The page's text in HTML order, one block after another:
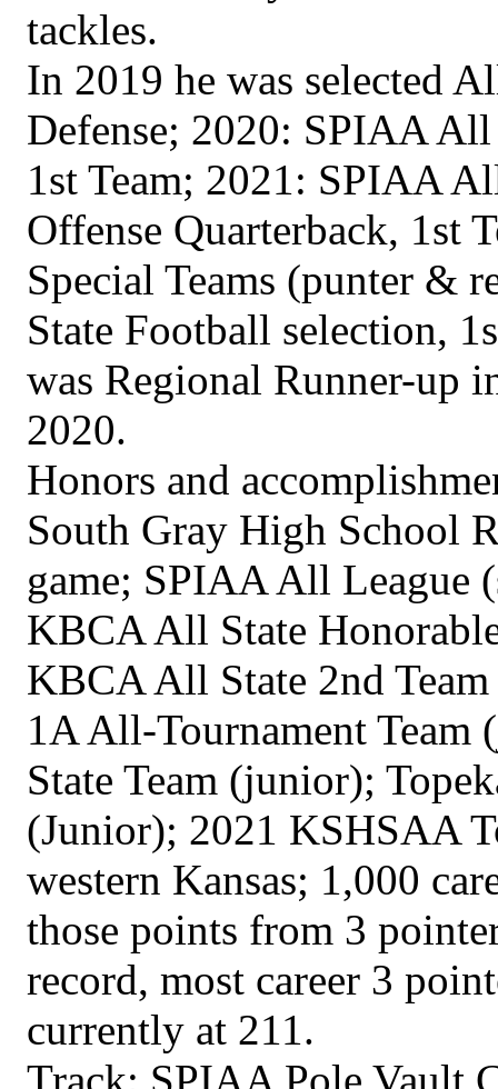
tackles.
In 2019 he was selected
Defense; 2020: SPIAA
1st Team; 2021: SPIAA
Offense Quarterback, 1st
Special Teams (punter &
State Football selection,
was Regional Runner-up
2020.
Honors and
South Gray High School
game; SPIAA All League
KBCA All State
KBCA All State 2nd
1A All-Tournament
State Team (junior);
(Junior); 2021 KSHSAA
western Kansas; 1,000
those points from 3
record, most career 3
currently at 211.